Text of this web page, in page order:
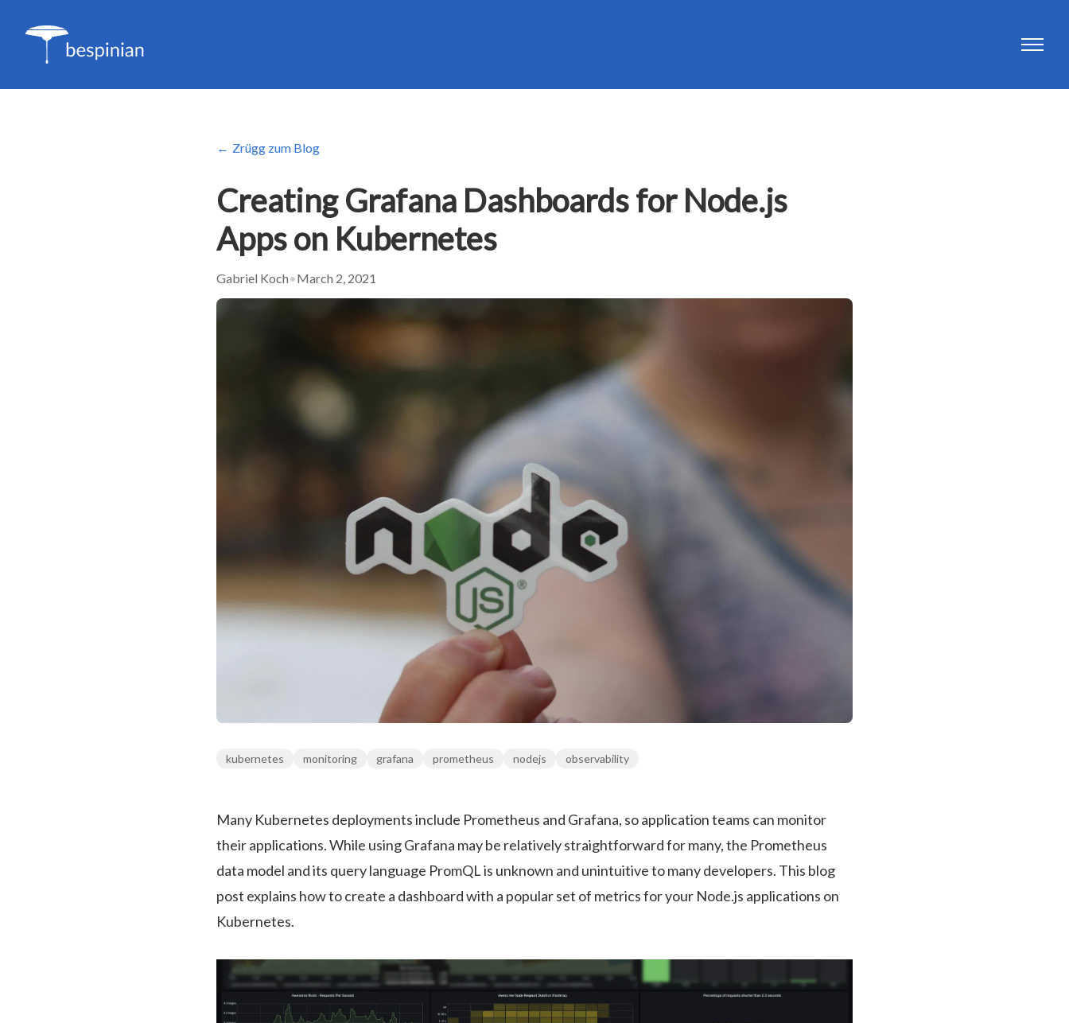
Zrügg zum Blog
Creating Grafana Dashboards for Node.js
Apps on Kubernetes
Gabriel Koch•March 2, 2021
kubernetes monitoring grafana prometheus nodejs observability
Many Kubernetes deployments include Prometheus and Grafana, so application teams can monitor
their applications. While using Grafana may be relatively straightforward for many, the Prometheus
data model and its query language PromQL is unknown and unintuitive to many developers. This blog
post explains how to create a dashboard with a popular set of metrics for your Node.js applications on
Kubernetes.